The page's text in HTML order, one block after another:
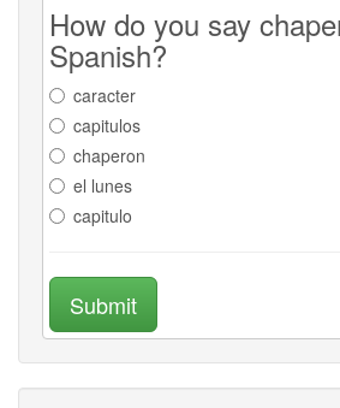
How do you say
Spanish?
caracter
capitulos
chaperon
el lunes
capitulo
Submit